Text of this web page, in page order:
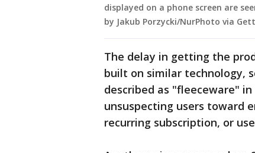
displayed on a phone screen are
by Jakub Porzycki/NurPhoto via
The delay in getting the
built on similar technology,
described as "fleeceware"
unsuspecting users toward
recurring subscription, or